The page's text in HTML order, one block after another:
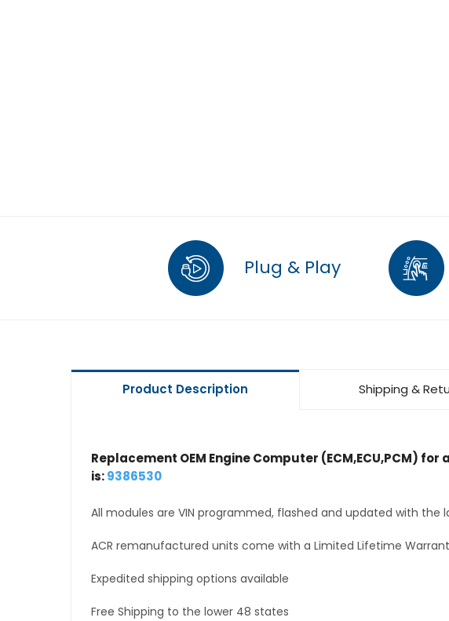
Plug & Play
Product Description Shipping &
Replacement OEM Engine Computer (ECM,ECU,PCM) for a
is:9386530
All modules are VIN programmed, flashed and updated with
ACR remanufactured units come with a Limited Lifetime
Expedited shipping options available
Free Shipping to the lower 48 states